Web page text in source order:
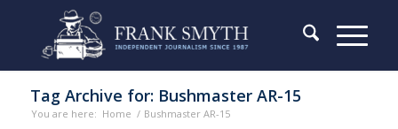
Tag Archive for: Bushmaster AR-15
You are here: Home / Bushmaster AR-15